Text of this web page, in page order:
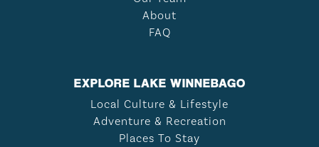
About
FAQ
EXPLORE LAKE WINNEBAGO
Local Culture & Lifestyle
Adventure & Recreation
Places To Stay